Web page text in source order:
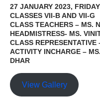
27 JANUARY 2023, FRIDAY
CLASSES VII-B AND VII-G
CLASS TEACHERS – MS.
HEADMISTRESS- MS.
CLASS REPRESENTATIVE
ACTIVITY INCHARGE –
DHAR
View Gallery